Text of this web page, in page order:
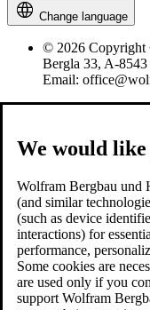
Change language
© 2026 Copyright
Bergla 33, A-
Email:
We would
Wolfram Bergbau und
(and similar
(such as device
interactions) for
performance,
Some cookies are
are used only if you
support Wolfram